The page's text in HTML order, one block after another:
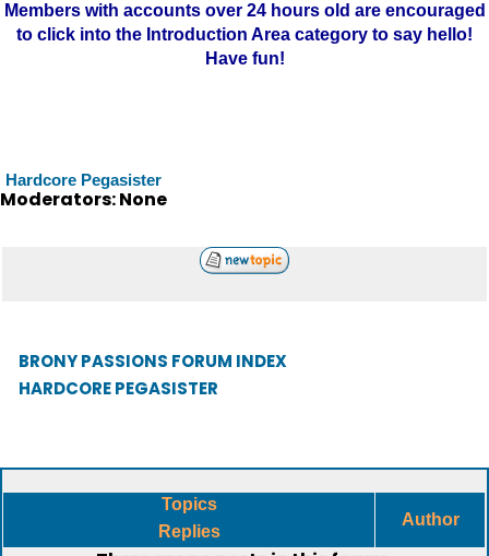
Members with accounts over 24 hours old are encouraged
to click into the Introduction Area category to say hello!
Have fun!
Hardcore Pegasister
Moderators: None
BRONY PASSIONS FORUM INDEX
HARDCORE PEGASISTER
Topics
Replies
Author